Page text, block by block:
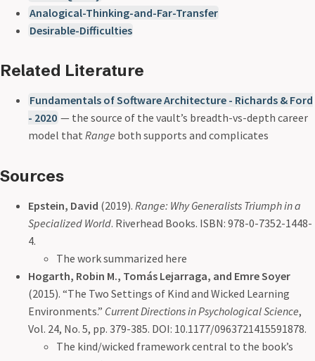
Analogical-Thinking-and-Far-Transfer
Desirable-Difficulties
Related Literature
Fundamentals of Software Architecture - Richards & Ford
- 2020 — the source of the vault’s breadth-vs-depth career
model that Range both supports and complicates
Sources
Epstein, David (2019). Range: Why Generalists Triumph in a
Specialized World. Riverhead Books. ISBN: 978-0-7352-1448-
4.
The work summarized here
Hogarth, Robin M., Tomás Lejarraga, and Emre Soyer
(2015). “The Two Settings of Kind and Wicked Learning
Environments.” Current Directions in Psychological Science,
Vol. 24, No. 5, pp. 379-385. DOI: 10.1177/0963721415591878.
The kind/wicked framework central to the book’s